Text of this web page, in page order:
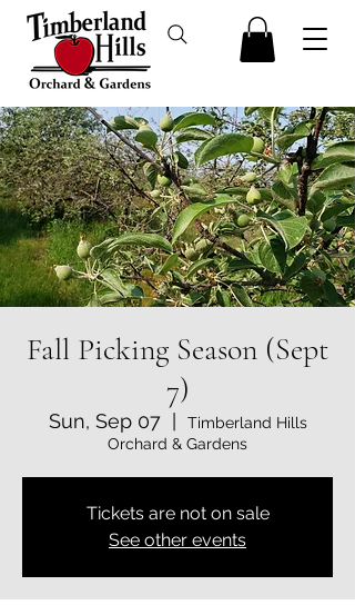
Fall Picking Season (Sept
7)
Sun, Sep 07
  |
Timberland Hills
Orchard & Gardens
Tickets are not on sale
See other events